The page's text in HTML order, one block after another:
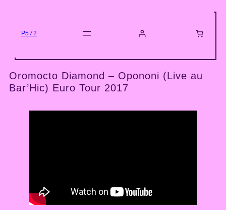
contentP572
Oromocto Diamond – Opononi (Live au
Bar’Hic) Euro Tour 2017